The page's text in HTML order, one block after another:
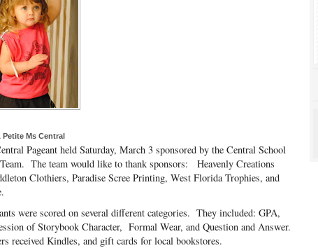
Petite Ms Central
Pageant held Saturday, March 3 sponsored by the Central School
The team would like to thank sponsors: Heavenly Creations
Clothiers, Paradise Scree Printing, West Florida Trophies, and
were scored on several different categories. They included: GPA,
of Storybook Character, Formal Wear, and Question and Answer.
received Kindles, and gift cards for local bookstores.